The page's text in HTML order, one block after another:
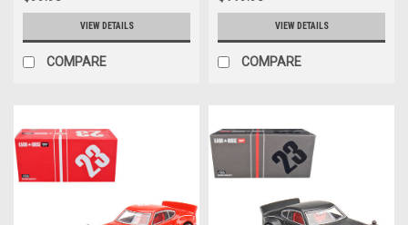
VIEW DETAILS
COMPARE
VIEW DETAILS
COMPARE